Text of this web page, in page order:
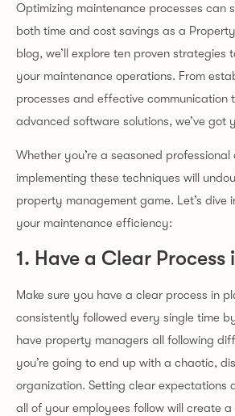
Optimizing maintenance processes can
both time and cost savings as a
blog, we’ll explore ten proven strategies
your maintenance operations. From
processes and effective communication
advanced software solutions, we’ve got
Whether you’re a seasoned
implementing these techniques will
property management game. Let’s dive
your maintenance efficiency:
1. Have a Clear Process
Make sure you have a clear process in
consistently followed every single time
have property managers all following
you’re going to end up with a chaotic,
organization. Setting clear expectations
all of your employees follow will create a